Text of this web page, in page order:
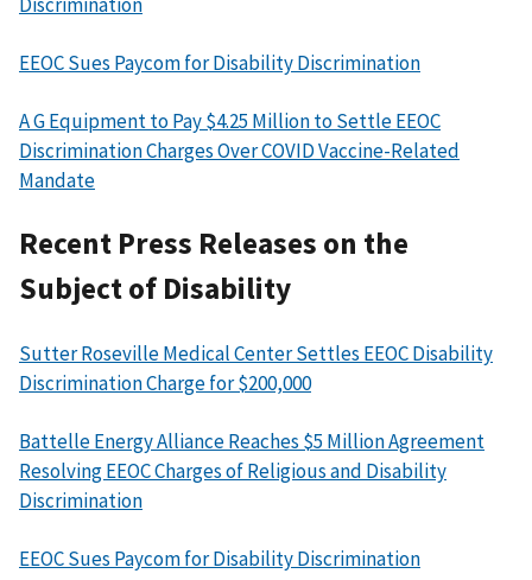
EEOC Sues Paycom for Disability Discrimination
A G Equipment to Pay $4.25 Million to Settle EEOC
Discrimination Charges Over COVID Vaccine-Related
Mandate
Recent Press Releases on the
Subject of Disability
Sutter Roseville Medical Center Settles EEOC Disability
Discrimination Charge for $200,000
Battelle Energy Alliance Reaches $5 Million Agreement
Resolving EEOC Charges of Religious and Disability
Discrimination
EEOC Sues Paycom for Disability Discrimination